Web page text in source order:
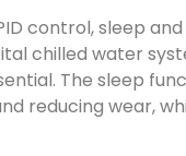
control, sleep
chilled water
The sleep
reducing wear,